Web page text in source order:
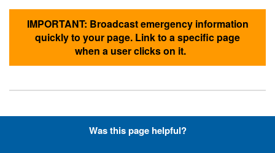
IMPORTANT: Broadcast emergency information
quickly to your page. Link to a specific page
when a user clicks on it.
Hyperlinks with Font-Awesome
Was this page helpful?